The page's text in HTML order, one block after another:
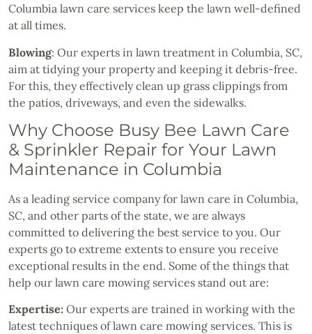
Columbia lawn care services keep the lawn well-defined
at all times.
Blowing: Our experts in lawn treatment in Columbia, SC,
aim at tidying your property and keeping it debris-free.
For this, they effectively clean up grass clippings from
the patios, driveways, and even the sidewalks.
Why Choose Busy Bee Lawn Care
& Sprinkler Repair for Your Lawn
Maintenance in Columbia
As a leading service company for lawn care in Columbia,
SC, and other parts of the state, we are always
committed to delivering the best service to you. Our
experts go to extreme extents to ensure you receive
exceptional results in the end. Some of the things that
help our lawn care mowing services stand out are:
Expertise: Our experts are trained in working with the
latest techniques of lawn care mowing services. This is